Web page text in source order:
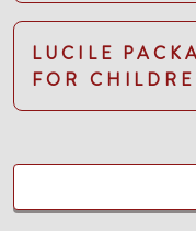
LUCILE
FOR